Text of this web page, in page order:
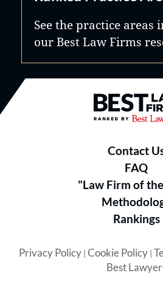
See the practice areas
our Best Law Firms
Best Law
Contact
FAQ
"Law Firm of
Rankings
Privacy Policy| Cookie Policy|
Best